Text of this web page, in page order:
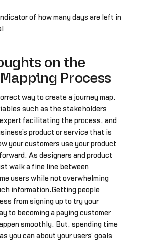
of how many days are left in
on the
Process
way to create a journey map.
such as the stakeholders
facilitating the process, and
product or service that is
your customers use your product
As designers and product
walk a fine line between
users while not overwhelming
information.Getting people
from signing up to try your
to becoming a paying customer
smoothly. But, spending time
you can about your users’ goals